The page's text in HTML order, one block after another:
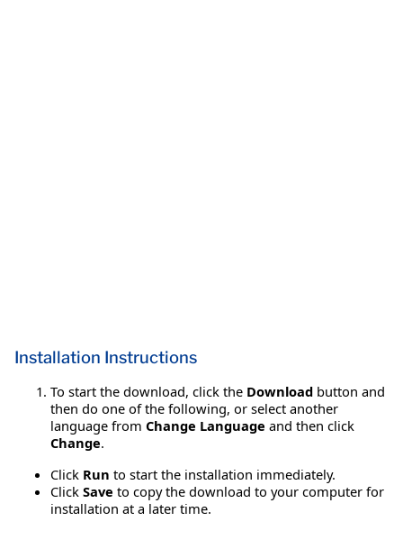
Installation Instructions
To start the download, click the Download button and
then do one of the following, or select another
language from Change Language and then click
Change.
Click Run to start the installation immediately.
Click Save to copy the download to your computer for
installation at a later time.